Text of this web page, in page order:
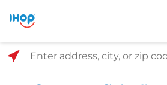
Select Search Type
Enter address, city, or zip code